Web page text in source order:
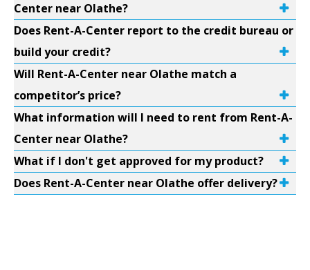
Center near Olathe?
Does Rent-A-Center report to the credit bureau or
build your credit?
Will Rent-A-Center near Olathe match a
competitor’s price?
What information will I need to rent from Rent-A-
Center near Olathe?
What if I don't get approved for my product?
Does Rent-A-Center near Olathe offer delivery?